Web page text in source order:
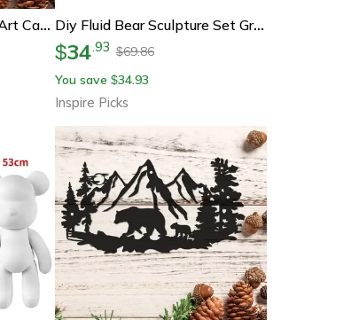
Rustic Bear Metal Wall Art Cabin Decor Diy Fluid Bear Sculpture Set Graffiti Paint Bear Art Decor & Creative Kit
$34.93 $69.86
You save $34.93
Inspire Picks